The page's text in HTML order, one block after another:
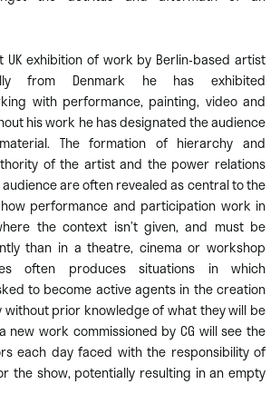
UK exhibition of work by Berlin-based artist
from Denmark he has exhibited
with performance, painting, video and
his work he has designated the audience
The formation of hierarchy and
of the artist and the power relations
are often revealed as central to the
performance and participation work in
the context isn’t given, and must be
than in a theatre, cinema or workshop
often produces situations in which
to become active agents in the creation
without prior knowledge of what they will be
a new work commissioned by CG will see the
each day faced with the responsibility of
the show, potentially resulting in an empty